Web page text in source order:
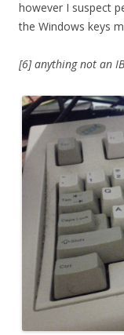
however I suspect
the Windows keys
[6] anything not an